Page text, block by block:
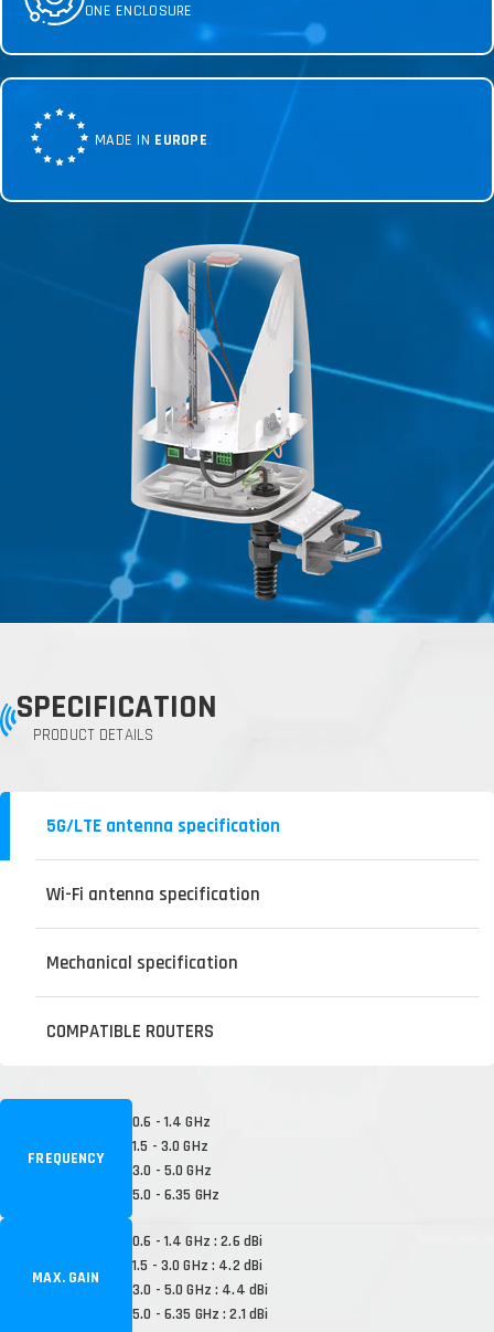
ONE ENCLOSURE
MADE IN EUROPE
SPECIFICATION
PRODUCT DETAILS
5G/LTE antenna specification
Wi-Fi antenna specification
Mechanical specification
COMPATIBLE ROUTERS
FREQUENCY
0.6 - 1.4 GHz
1.5 - 3.0 GHz
3.0 - 5.0 GHz
5.0 - 6.35 GHz
MAX. GAIN
0.6 - 1.4 GHz : 2.6 dBi
1.5 - 3.0 GHz : 4.2 dBi
3.0 - 5.0 GHz : 4.4 dBi
5.0 - 6.35 GHz : 2.1 dBi